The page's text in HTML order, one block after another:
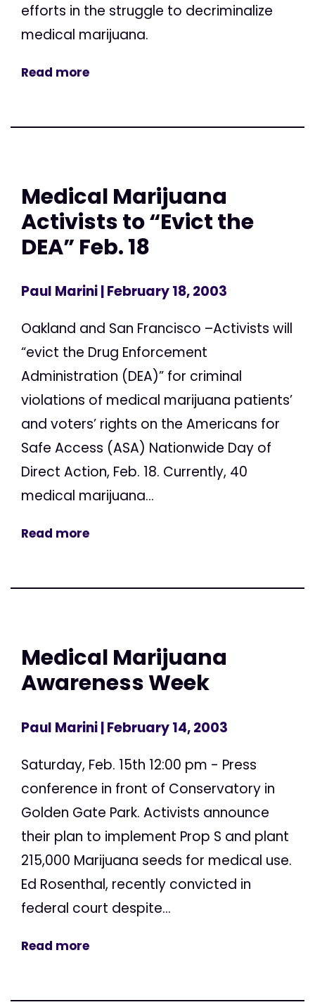
efforts in the struggle to decriminalize
medical marijuana.
Read more
Medical Marijuana
Activists to “Evict the
DEA” Feb. 18
Paul Marini| February 18, 2003
Oakland and San Francisco –Activists will
“evict the Drug Enforcement
Administration (DEA)” for criminal
violations of medical marijuana patients’
and voters’ rights on the Americans for
Safe Access (ASA) Nationwide Day of
Direct Action, Feb. 18. Currently, 40
medical marijuana...
Read more
Medical Marijuana
Awareness Week
Paul Marini| February 14, 2003
Saturday, Feb. 15th 12:00 pm - Press
conference in front of Conservatory in
Golden Gate Park. Activists announce
their plan to implement Prop S and plant
215,000 Marijuana seeds for medical use.
Ed Rosenthal, recently convicted in
federal court despite...
Read more